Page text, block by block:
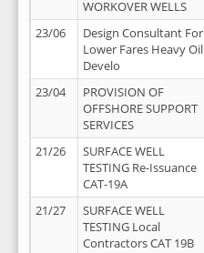
WORKOVER WELLS
23/06
Design Consultant For
Lower Fares Heavy Oil
Develo
23/04
PROVISION OF
OFFSHORE SUPPORT
SERVICES
21/26
SURFACE WELL
TESTING Re-Issuance
CAT-19A
21/27
SURFACE WELL
TESTING Local
Contractors CAT 19B